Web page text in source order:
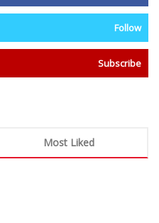
Follow
Subscribe
Most Liked